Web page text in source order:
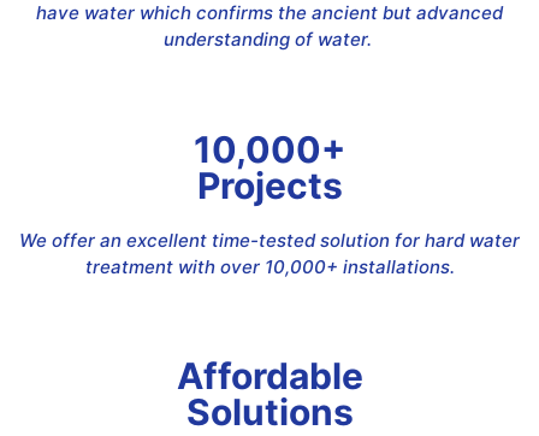
have water which confirms the ancient but advanced
understanding of water.
10,000+
Projects
We offer an excellent time-tested solution for hard water
treatment with over 10,000+ installations.
Affordable
Solutions